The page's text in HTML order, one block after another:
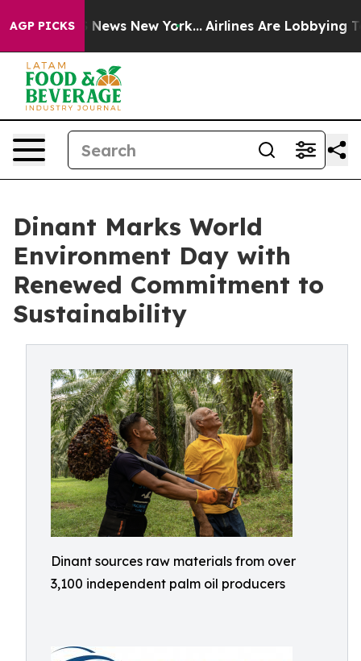
AGP PICKS
CBS News New York... Airlines Are Lobbying To
Dinant Marks World
Environment Day with
Renewed Commitment to
Sustainability
Dinant sources raw materials from over
3,100 independent palm oil producers